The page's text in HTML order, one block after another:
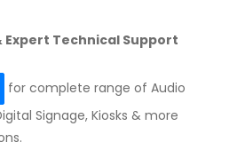
Technical Support
for complete range of Audio
Signage, Kiosks & more